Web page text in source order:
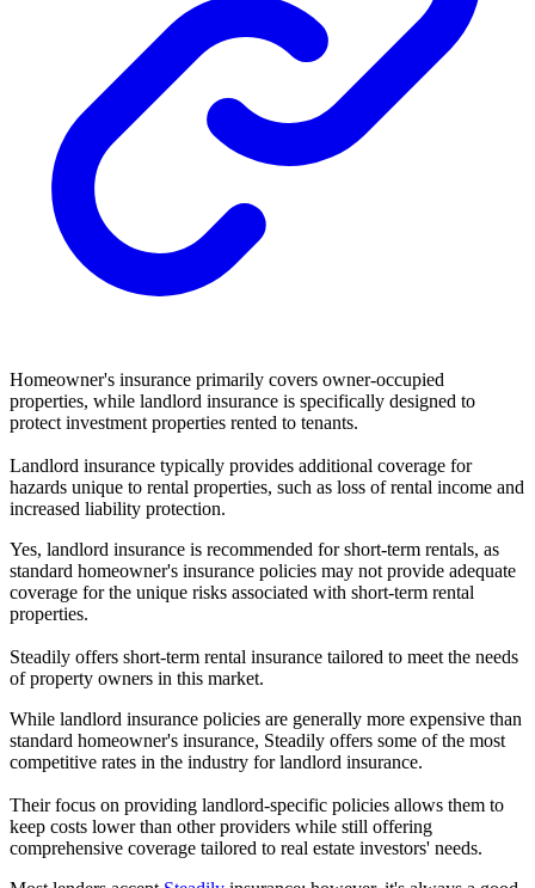
Homeowner's insurance primarily covers owner-occupied
properties, while landlord insurance is specifically designed to
protect investment properties rented to tenants.
Landlord insurance typically provides additional coverage for
hazards unique to rental properties, such as loss of rental income and
increased liability protection.
Yes, landlord insurance is recommended for short-term rentals, as
standard homeowner's insurance policies may not provide adequate
coverage for the unique risks associated with short-term rental
properties.
Steadily offers short-term rental insurance tailored to meet the needs
of property owners in this market.
While landlord insurance policies are generally more expensive than
standard homeowner's insurance, Steadily offers some of the most
competitive rates in the industry for landlord insurance.
Their focus on providing landlord-specific policies allows them to
keep costs lower than other providers while still offering
comprehensive coverage tailored to real estate investors' needs.